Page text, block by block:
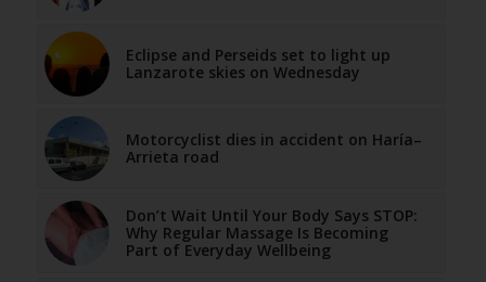
Eclipse and Perseids set to light up
Lanzarote skies on Wednesday
Motorcyclist dies in accident on Haría–
Arrieta road
Don’t Wait Until Your Body Says STOP:
Why Regular Massage Is Becoming
Part of Everyday Wellbeing